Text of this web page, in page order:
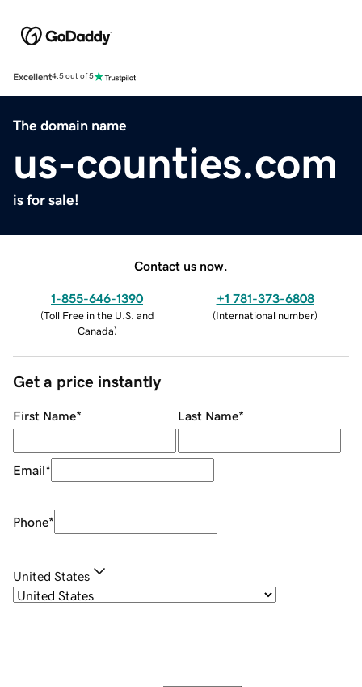
Excellent4.5 out of 5
The domain name
us-counties.com
is for sale!
Contact us now.
1-855-646-1390
(Toll Free in the U.S. and
Canada)
+1 781-373-6808
(International number)
Get a price instantly
First Name* Last Name*
Email*
Phone*
United States